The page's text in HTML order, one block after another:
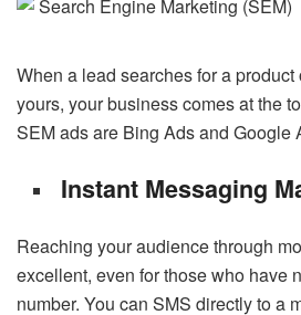
When a lead searches for a
yours, your business comes at the
SEM ads are Bing Ads and Google
Instant Messaging
Reaching your audience through
excellent, even for those who have
number. You can SMS directly to a